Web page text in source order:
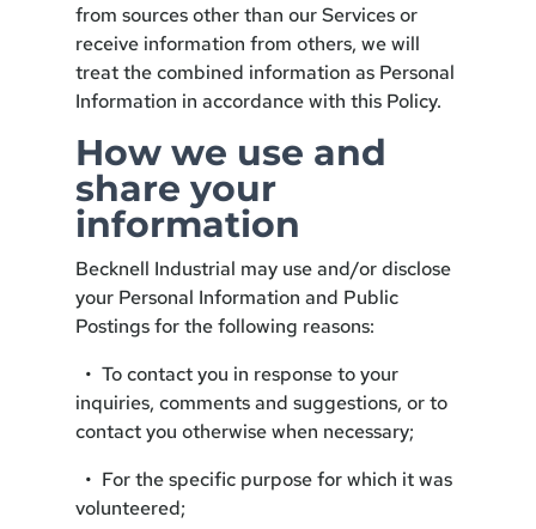
from sources other than our Services or
receive information from others, we will
treat the combined information as Personal
Information in accordance with this Policy.
How we use and
share your
information
Becknell Industrial may use and/or disclose
your Personal Information and Public
Postings for the following reasons:
• To contact you in response to your
inquiries, comments and suggestions, or to
contact you otherwise when necessary;
• For the specific purpose for which it was
volunteered;